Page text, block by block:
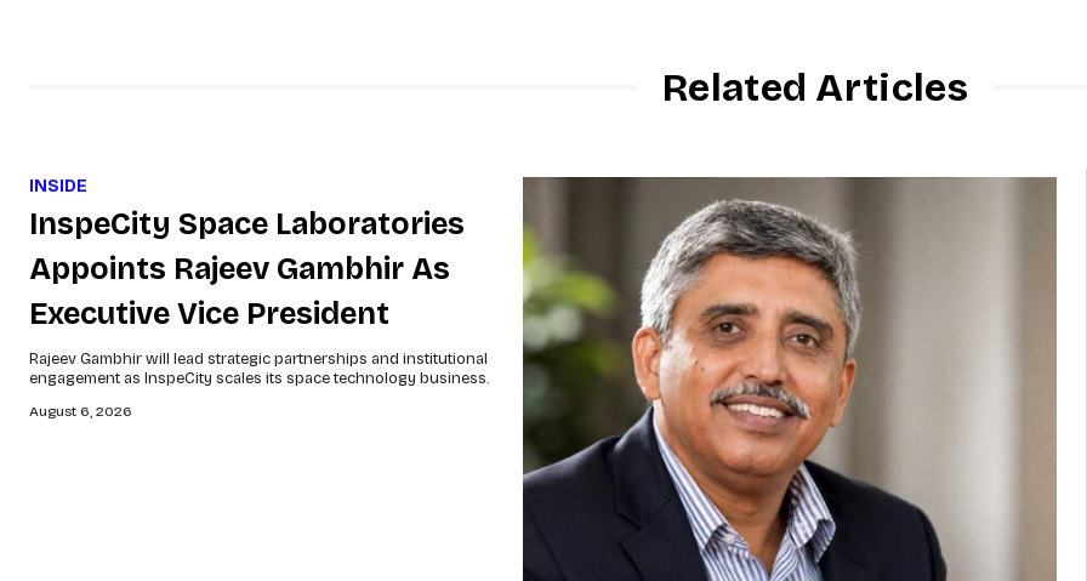
Related Articles
INSIDE
InspeCity Space Laboratories
Appoints Rajeev Gambhir As
Executive Vice President
Rajeev Gambhir will lead strategic partnerships and institutional
engagement as InspeCity scales its space technology business.
August 6, 2026